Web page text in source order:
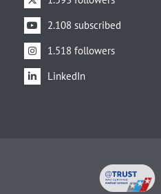
2.108 subscribed
1.518 followers
LinkedIn